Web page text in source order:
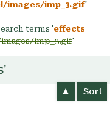
images/imp_3.gif'
terms 'effects
imp_3.gif'
Sort